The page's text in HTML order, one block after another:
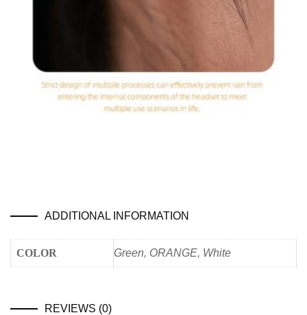
ADDITIONAL INFORMATION
COLOR Green, ORANGE, White
REVIEWS (0)